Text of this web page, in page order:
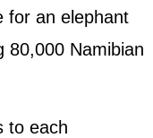
for an elephant
80,000 Namibian
to each